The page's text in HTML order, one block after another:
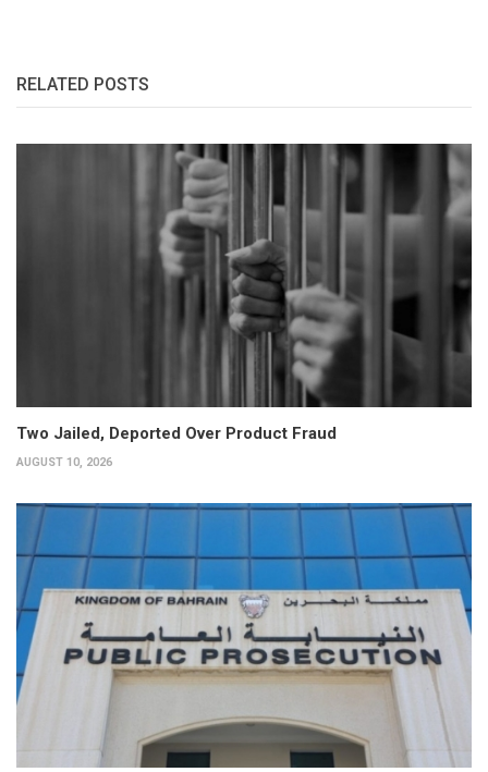
RELATED POSTS
Two Jailed, Deported Over Product Fraud
AUGUST 10, 2026